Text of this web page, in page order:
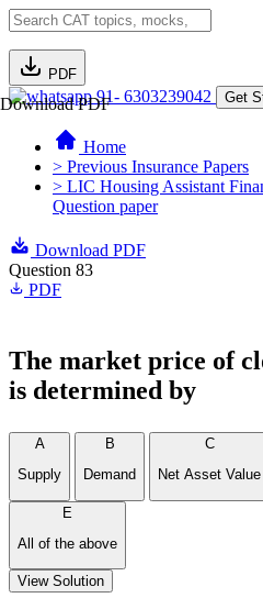
PDF
Download PDF91- 6303239042 Get
Home
> Previous Insurance Papers
> LIC Housing Assistant
Question paper
Download PDF
Question 83
PDF
The market price of
is determined by
A
Supply
B
Demand
C
Net Asset Value
E
All of the above
View Solution